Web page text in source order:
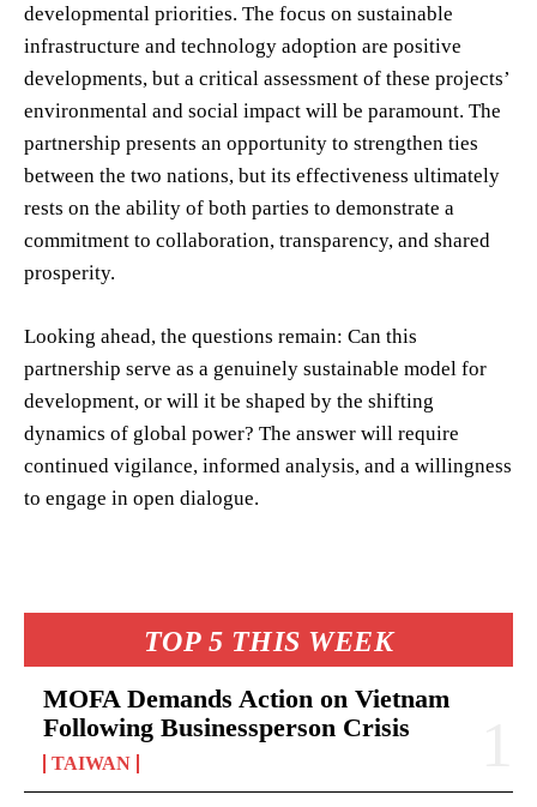
TOP 5 THIS WEEK
MOFA Demands Action on Vietnam
Following Businessperson Crisis
TAIWAN
developmental priorities. The focus on sustainable
infrastructure and technology adoption are positive
developments, but a critical assessment of these projects’
environmental and social impact will be paramount. The
partnership presents an opportunity to strengthen ties
between the two nations, but its effectiveness ultimately
rests on the ability of both parties to demonstrate a
commitment to collaboration, transparency, and shared
prosperity.
Looking ahead, the questions remain: Can this
partnership serve as a genuinely sustainable model for
development, or will it be shaped by the shifting
dynamics of global power? The answer will require
continued vigilance, informed analysis, and a willingness
to engage in open dialogue.